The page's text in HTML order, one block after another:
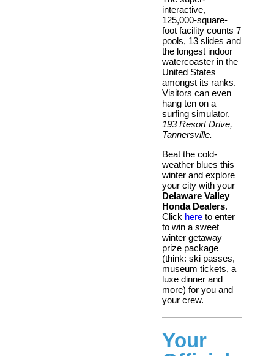
interactive,
125,000-square-
foot facility counts 7
pools, 13 slides and
the longest indoor
watercoaster in the
United States
amongst its ranks.
Visitors can even
hang ten on a
surfing simulator.
193 Resort Drive,
Tannersville.
Beat the cold-
weather blues this
winter and explore
your city with your
Delaware Valley
Honda Dealers.
Click here to enter
to win a sweet
winter getaway
prize package
(think: ski passes,
museum tickets, a
luxe dinner and
more) for you and
your crew.
Your